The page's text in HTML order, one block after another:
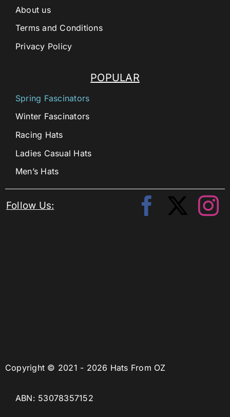
Copyright © 2021 - 2026 Hats From OZ
ABN: 53078357152
POPULAR
Spring Fascinators
Winter Fascinators
Racing Hats
Ladies Casual Hats
Men’s Hats
About us
Terms and Conditions
Privacy Policy
Follow Us: